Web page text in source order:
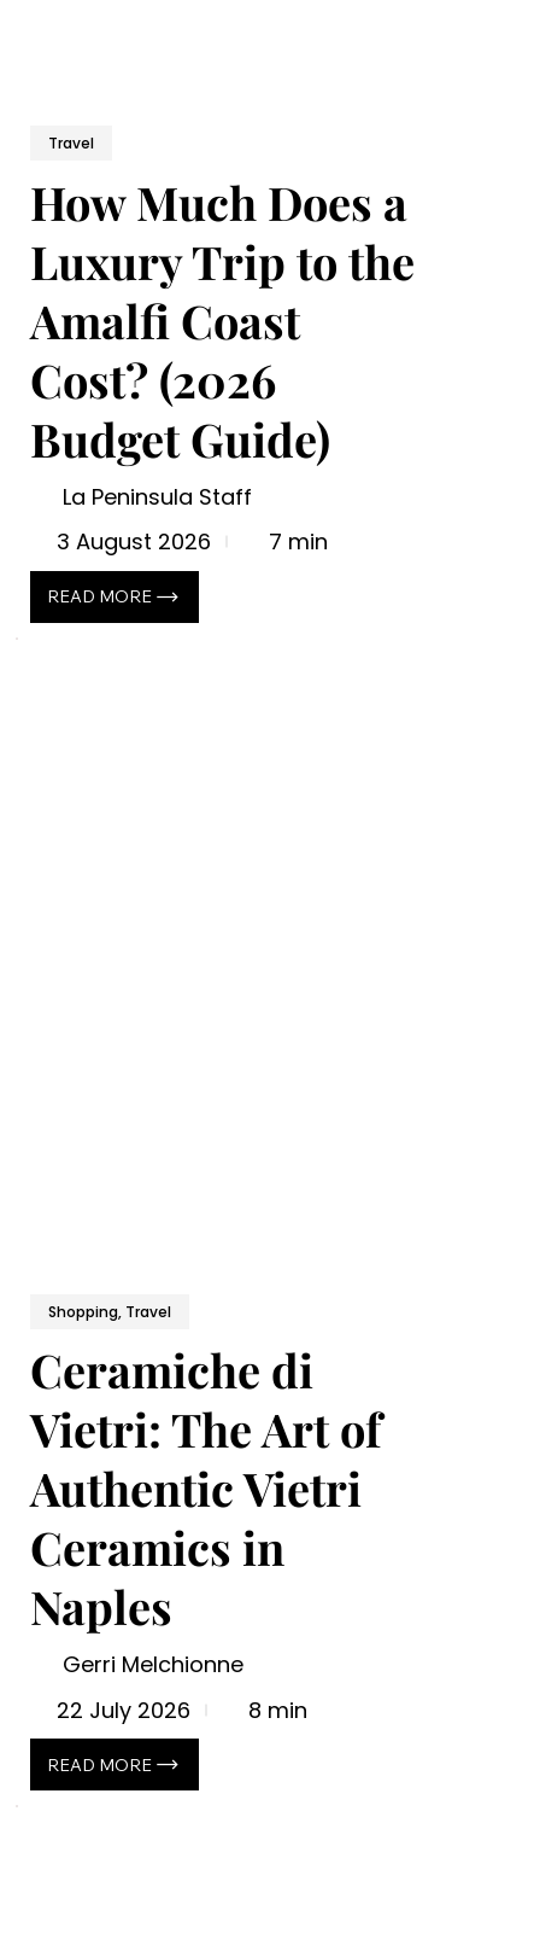
Travel
How Much Does a
Luxury Trip to the
Amalfi Coast
Cost? (2026
Budget Guide)
La Peninsula Staff
3 August 2026
7 min
READ MORE
Shopping, Travel
Ceramiche di
Vietri: The Art of
Authentic Vietri
Ceramics in
Naples
Gerri Melchionne
22 July 2026
8 min
READ MORE